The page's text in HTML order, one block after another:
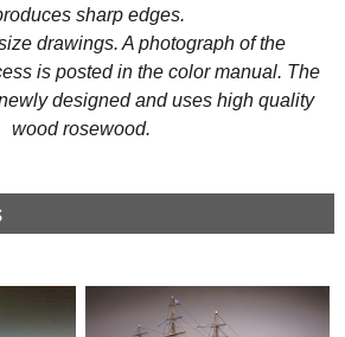
sharp edges.
drawings. A photograph of the
is posted in the color manual. The
designed and uses high quality
wood rosewood.